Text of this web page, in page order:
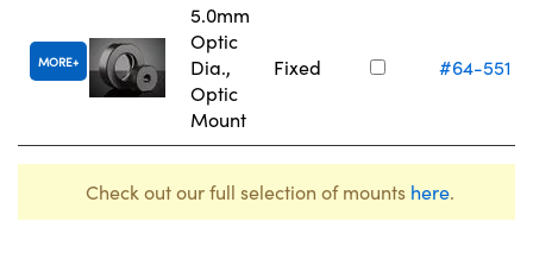
MORE
5.0mm
Optic
Dia.,
Optic
Mount
Fixed #64-551
Check out our full selection of mounts here.